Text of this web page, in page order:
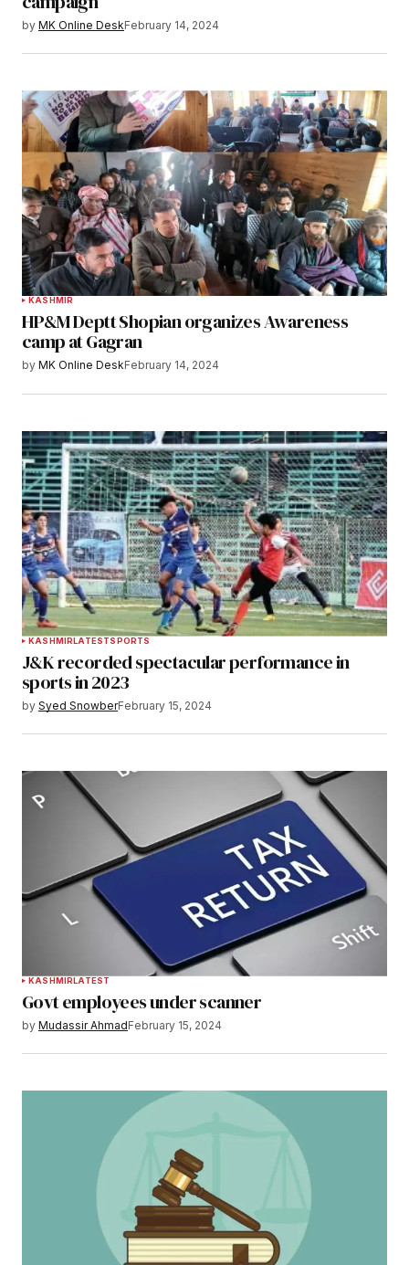
by MK Online DeskFebruary 14, 2024
KASHMIR
HP&M Deptt Shopian organizes Awareness
camp at Gagran
by MK Online DeskFebruary 14, 2024
KASHMIRLATESTSPORTS
J&K recorded spectacular performance in
sports in 2023
by Syed SnowberFebruary 15, 2024
KASHMIRLATEST
Govt employees under scanner
by Mudassir AhmadFebruary 15, 2024